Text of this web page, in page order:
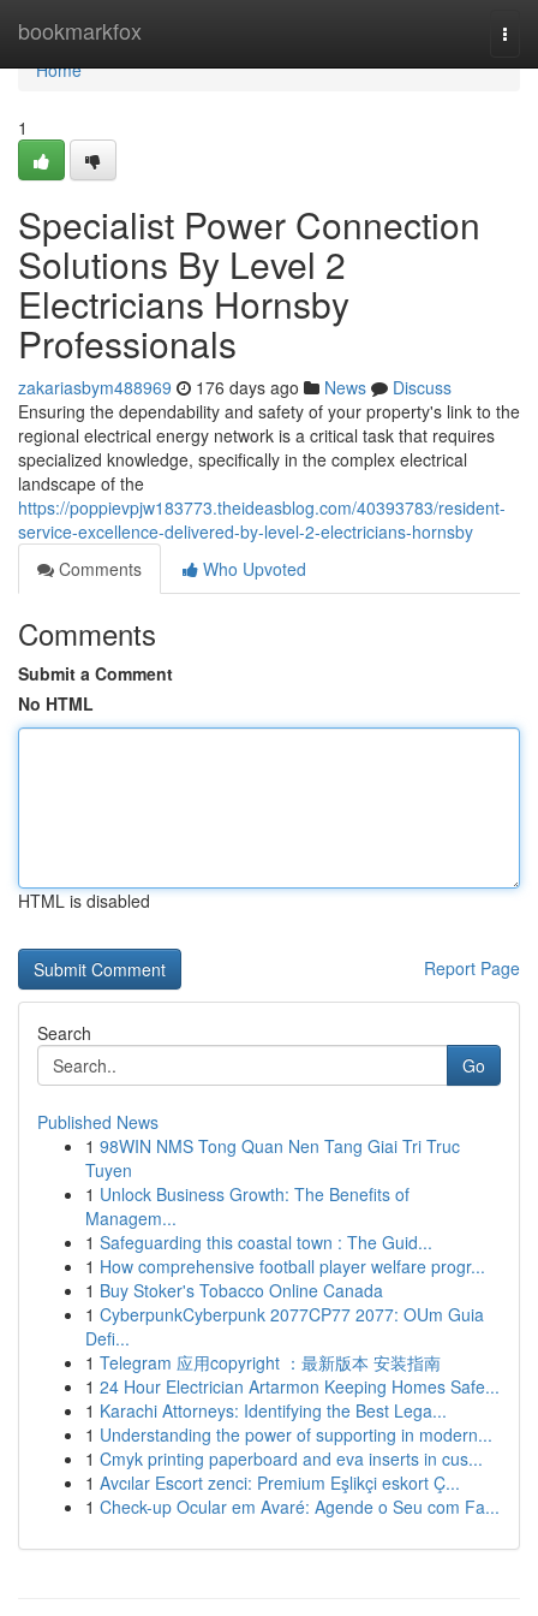
bookmarkfox
Home
Home
1
Specialist Power Connection
Solutions By Level 2
Electricians Hornsby
Professionals
zakariasbym488969 176 days ago News
Discuss
Ensuring the dependability and safety of your property's link to the
regional electrical energy network is a critical task that requires
specialized knowledge, specifically in the complex electrical
landscape of the
https://poppievpjw183773.theideasblog.com/40393783/resident-
service-excellence-delivered-by-level-2-electricians-hornsby
Comments
Who Upvoted
Comments
Submit a Comment
No HTML
HTML is disabled
Report Page
Search
Go
Published News
1 98WIN NMS Tong Quan Nen Tang Giai Tri Truc
Tuyen
1 Unlock Business Growth: The Benefits of
Managem...
1 Safeguarding this coastal town : The Guid...
1 How comprehensive football player welfare progr...
1 Buy Stoker's Tobacco Online Canada
1 CyberpunkCyberpunk 2077CP77 2077: OUm Guia
Defi...
1 Telegram 应用copyright ：最新版本 安装指南
1 24 Hour Electrician Artarmon Keeping Homes Safe...
1 Karachi Attorneys: Identifying the Best Lega...
1 Understanding the power of supporting in modern...
1 Cmyk printing paperboard and eva inserts in cus...
1 Avcılar Escort zenci: Premium Eşlikçi eskort Ç...
1 Check-up Ocular em Avaré: Agende o Seu com Fa...